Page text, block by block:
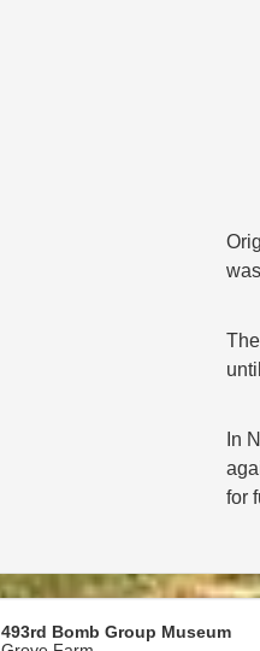
In
for
493rd Bomb Group Museum